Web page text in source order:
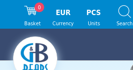
0
Basket
EUR
Currency
PCS
Units Search